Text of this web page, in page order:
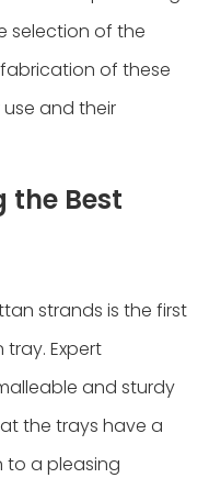
selection of the
of these
and their
the Best
strands is the first
Expert
and sturdy
the trays have a
to a pleasing